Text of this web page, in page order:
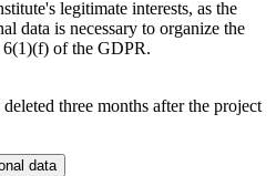
legitimate interests, as the
data is necessary to organize the
of the GDPR.
three months after the project
data